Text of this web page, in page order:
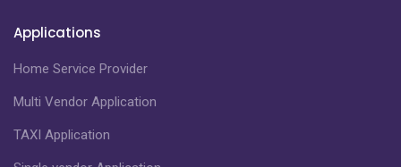
Applications
Home Service Provider
Multi Vendor Application
TAXI Application